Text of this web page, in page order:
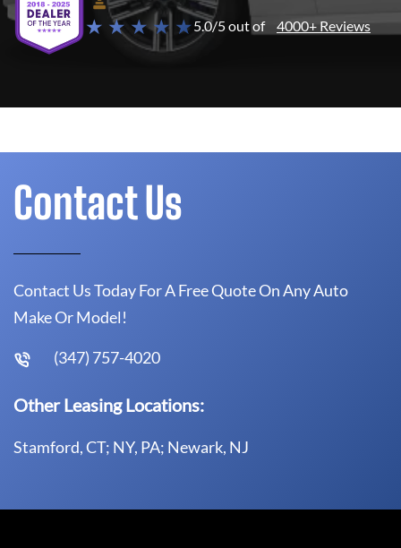
★ ★ ★ ★ ★5.0/5 out of 4000+ Reviews
Contact Us
Contact Us Today For A Free Quote On Any Auto
Make Or Model!
(347) 757-4020
Other Leasing Locations:
Stamford, CT; NY, PA; Newark, NJ